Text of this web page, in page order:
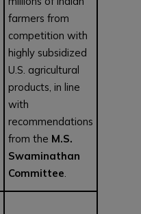
farmers from
competition with
highly subsidized
U.S. agricultural
products, in line
with
recommendations
from the M.S.
Swaminathan
Committee.